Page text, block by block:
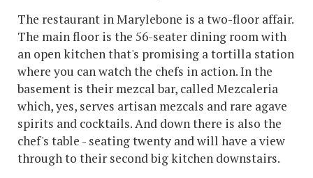
The restaurant in Marylebone is a two-floor affair.
The main floor is the 56-seater dining room with
an open kitchen that's promising a tortilla station
where you can watch the chefs in action. In the
basement is their mezcal bar, called Mezcaleria
which, yes, serves artisan mezcals and rare agave
spirits and cocktails. And down there is also the
chef's table - seating twenty and will have a view
through to their second big kitchen downstairs.